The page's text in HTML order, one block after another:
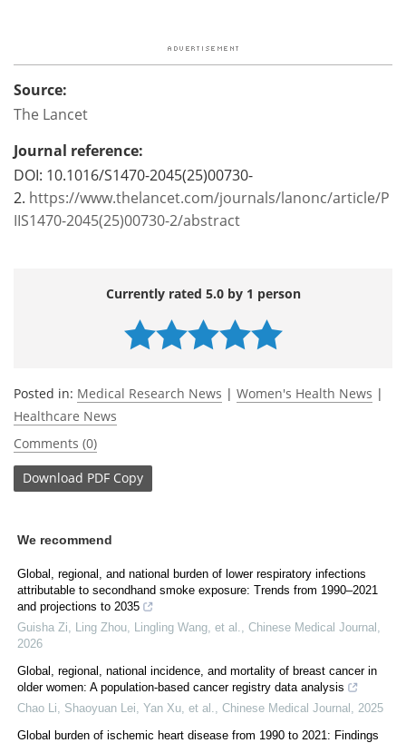
Source:
The Lancet
Journal reference:
DOI: 10.1016/S1470-2045(25)00730-
2. https://www.thelancet.com/journals/lanonc/article/P
IIS1470-2045(25)00730-2/abstract
Currently rated 5.0 by 1 person
Posted in: Medical Research News | Women's Health News |
Healthcare News
Comments (0)
Download PDF Copy
We recommend
Global, regional, and national burden of lower respiratory infections
attributable to secondhand smoke exposure: Trends from 1990–2021
and projections to 2035
Guisha Zi, Ling Zhou, Lingling Wang, et al.
Chinese Medical Journal
2026
Global, regional, national incidence, and mortality of breast cancer in
older women: A population-based cancer registry data analysis
Chao Li, Shaoyuan Lei, Yan Xu, et al.
Chinese Medical Journal
2025
Global burden of ischemic heart disease from 1990 to 2021: Findings